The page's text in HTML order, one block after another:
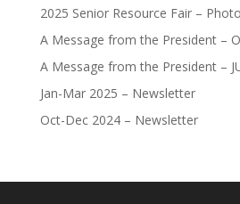
2025 Senior Resource Fair –
A Message from the President –
A Message from the President –
Jan-Mar 2025 – Newsletter
Oct-Dec 2024 – Newsletter